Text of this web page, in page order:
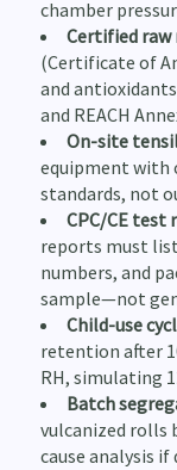
chamber
Certified
(Certificate of
and
and REACH
On-site
equipment with
standards, not
CPC/CE
reports must
numbers, and
sample—not
Child-use
retention after
RH, simulating
Batch
vulcanized
cause analysis if